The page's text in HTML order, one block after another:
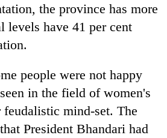
the province has more
levels have 41 per cent
people were not happy
in the field of women's
mind-set. The
President Bhandari had